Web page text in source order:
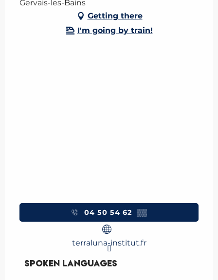
Gervais-les-Bains
Getting there
I'm going by train!
04 50 54 62 ▒▒
terraluna-institut.fr
Spoken languages
Spoken languages